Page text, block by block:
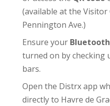
(available at the Visitor
Pennington Ave.)
Ensure your Bluetooth
turned on by checking
bars.
Open the Distrx app
directly to Havre de